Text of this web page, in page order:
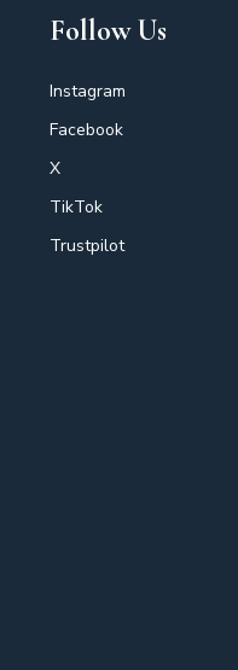
Follow Us
Instagram
Facebook
X
TikTok
Trustpilot